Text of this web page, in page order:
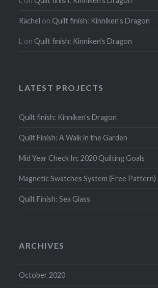
Rachel on Quilt finish: Kinniken’s Dragon
L on Quilt finish: Kinniken’s Dragon
LATEST PROJECTS
Quilt finish: Kinniken’s Dragon
Quilt Finish: A Walk in the Garden
Mid Year Check In: 2020 Quilting Goals
Magnetic Swatches System (Free Pattern)
Quilt Finish: Sea Glass
ARCHIVES
October 2020